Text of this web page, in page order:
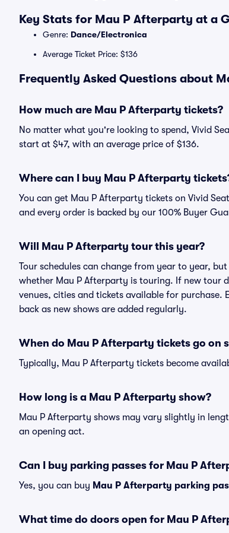
Key Stats for Mau P Afterparty at a
Genre: Dance/Electronica
Average Ticket Price: $136
Frequently Asked Questions about
How much are Mau P Afterparty tickets?
No matter what you're looking to spend, Vivid
start at $47, with an average price of $136.
Where can I buy Mau P Afterparty
You can get Mau P Afterparty tickets on Vivid
and every order is backed by our 100% Buyer
Will Mau P Afterparty tour this year?
Tour schedules can change from year to year,
whether Mau P Afterparty is touring. If new tour
venues, cities and tickets available for
back as new shows are added regularly.
When do Mau P Afterparty tickets go on
Typically, Mau P Afterparty tickets become
How long is a Mau P Afterparty show?
Mau P Afterparty shows may vary slightly in
an opening act.
Can I buy parking passes for Mau P
Yes, you can buy Mau P Afterparty parking
What time do doors open for Mau P